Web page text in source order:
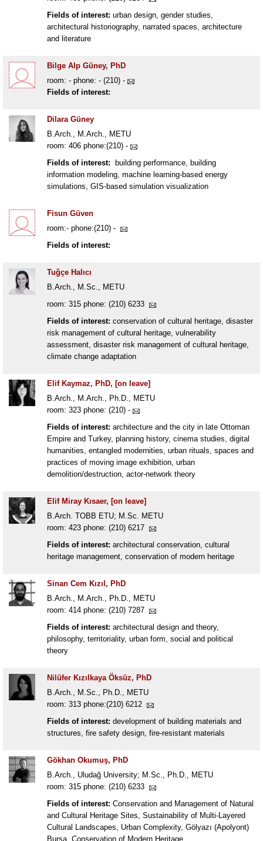
Fields of interest: urban design, gender studies,
architectural historiography, narrated spaces, architecture
and literature
Bilge Alp Güney, PhD
room: - phone: - (210) -
Fields of interest:
Dilara Güney
B.Arch., M.Arch., METU
room: 406 phone:(210) -
Fields of interest: building performance, building
information modeling, machine learning-based energy
simulations, GIS-based simulation visualization
Fisun Güven
room:- phone:(210) -
Fields of interest:
Tuğçe Halıcı
B.Arch., M.Sc., METU
room: 315 phone: (210) 6233
Fields of interest: conservation of cultural heritage, disaster
risk management of cultural heritage, vulnerability
assessment, disaster risk management of cultural heritage,
climate change adaptation
Elif Kaymaz, PhD, [on leave]
B.Arch., M.Arch., Ph.D., METU
room: 323 phone: (210) -
Fields of interest: architecture and the city in late Ottoman
Empire and Turkey, planning history, cinema studies, digital
humanities, entangled modernities, urban rituals, spaces and
practices of moving image exhibition, urban
demolition/destruction, actor-network theory
Elif Miray Kısaer, [on leave]
B.Arch. TOBB ETU; M.Sc. METU
room: 423 phone: (210) 6217
Fields of interest: architectural conservation, cultural
heritage management, conservation of modern heritage
Sinan Cem Kızıl, PhD
B.Arch., M.Arch., Ph.D., METU
room: 414 phone: (210) 7287
Fields of interest: architectural design and theory,
philosophy, territoriality, urban form, social and political
theory
Nilüfer Kızılkaya Öksüz, PhD
B.Arch., M.Sc., Ph.D., METU
room: 313 phone:(210) 6212
Fields of interest: development of building materials and
structures, fire safety design, fire-resistant materials
Gökhan Okumuş, PhD
B.Arch., Uludağ University; M.Sc., Ph.D., METU
room: 315 phone: (210) 6233
Fields of interest: Conservation and Management of Natural
and Cultural Heritage Sites, Sustainability of Multi-Layered
Cultural Landscapes, Urban Complexity, Gölyazı (Apolyont)
Bursa, Conservation of Modern Heritage